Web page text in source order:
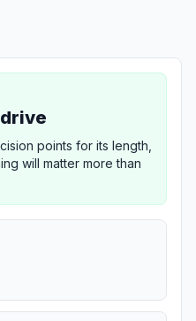
points for its length,
will matter more than